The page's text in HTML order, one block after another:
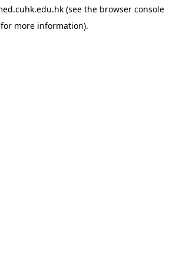
(see the browser console
for more information).